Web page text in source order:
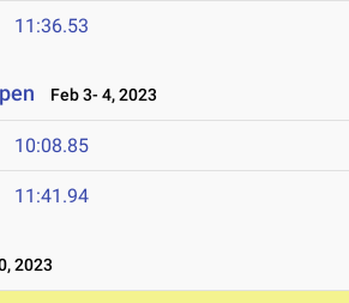
11:36.53
Feb 3- 4, 2023
10:08.85
11:41.94
2023